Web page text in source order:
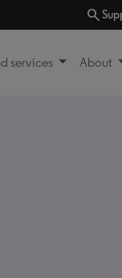
search
services About